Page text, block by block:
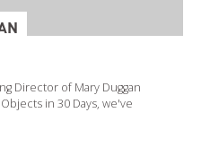
Director of Mary Duggan
in 30 Days, we've